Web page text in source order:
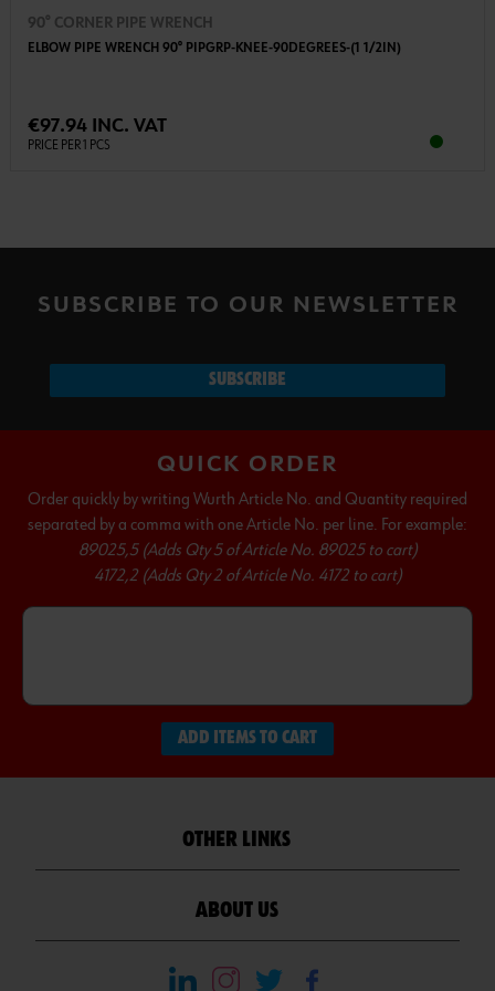
90° CORNER PIPE WRENCH
ELBOW PIPE WRENCH 90° PIPGRP-KNEE-90DEGREES-(1 1/2IN)
€97.94 INC. VAT
PRICE PER 1 PCS
SUBSCRIBE TO OUR NEWSLETTER
SUBSCRIBE
QUICK ORDER
Order quickly by writing Wurth Article No. and Quantity required
separated by a comma with one Article No. per line. For example:
89025,5 (Adds Qty 5 of Article No. 89025 to cart)
4172,2 (Adds Qty 2 of Article No. 4172 to cart)
ADD ITEMS TO CART
OTHER LINKS
ABOUT US